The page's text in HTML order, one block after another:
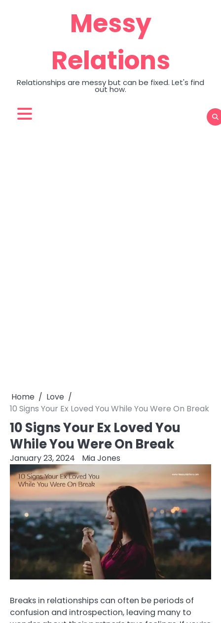
Messy
Relations
Relationships are messy but can be fixed. Let's find
out how.
Home
Love
10 Signs Your Ex Loved You While You Were On Break
10 Signs Your Ex Loved You
While You Were On Break
January 23, 2024 Mia Jones
Breaks in relationships can often be periods of
confusion and introspection, leaving many to